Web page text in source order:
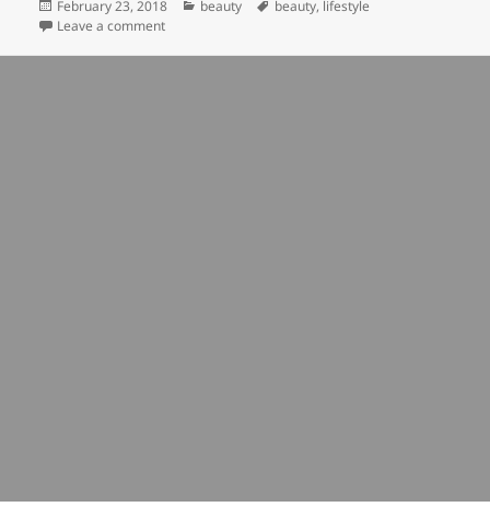
Posted
on
February 23, 2018 Categories
beauty Tags
beauty, lifestyle
Leave a commenton beauty is in the eye of the beholder